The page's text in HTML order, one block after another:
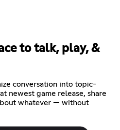
to talk, play, &
conversation into topic-
newest game release, share
whatever — without